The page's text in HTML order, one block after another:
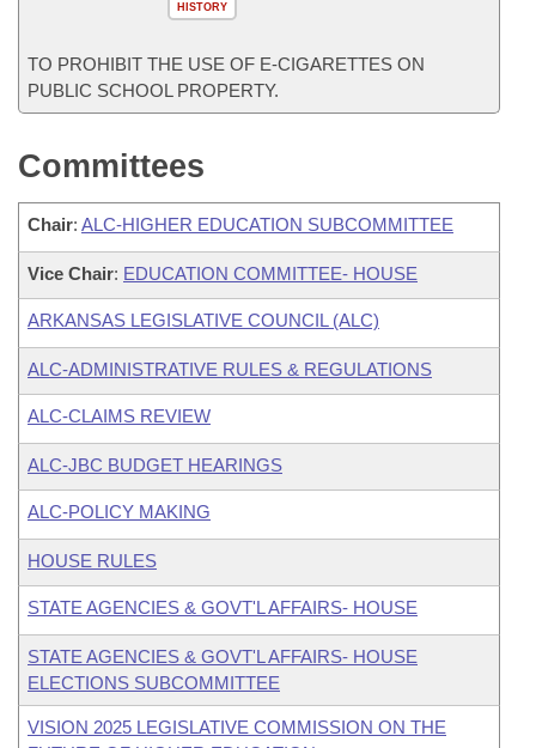
HISTORY
TO PROHIBIT THE USE OF E-CIGARETTES ON
PUBLIC SCHOOL PROPERTY.
Committees
Chair: ALC-HIGHER EDUCATION SUBCOMMITTEE
Vice Chair: EDUCATION COMMITTEE- HOUSE
ARKANSAS LEGISLATIVE COUNCIL (ALC)
ALC-ADMINISTRATIVE RULES & REGULATIONS
ALC-CLAIMS REVIEW
ALC-JBC BUDGET HEARINGS
ALC-POLICY MAKING
HOUSE RULES
STATE AGENCIES & GOVT'L AFFAIRS- HOUSE
STATE AGENCIES & GOVT'L AFFAIRS- HOUSE
ELECTIONS SUBCOMMITTEE
VISION 2025 LEGISLATIVE COMMISSION ON THE